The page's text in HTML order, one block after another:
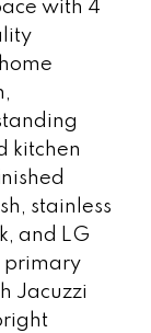
with 4
kitchen
stainless
and LG
primary
Jacuzzi